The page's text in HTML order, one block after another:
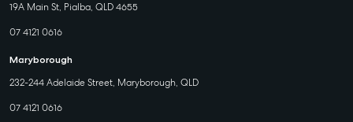
19A Main St, Pialba, QLD 4655
07 4121 0616
Maryborough
232-244 Adelaide Street, Maryborough, QLD
07 4121 0616